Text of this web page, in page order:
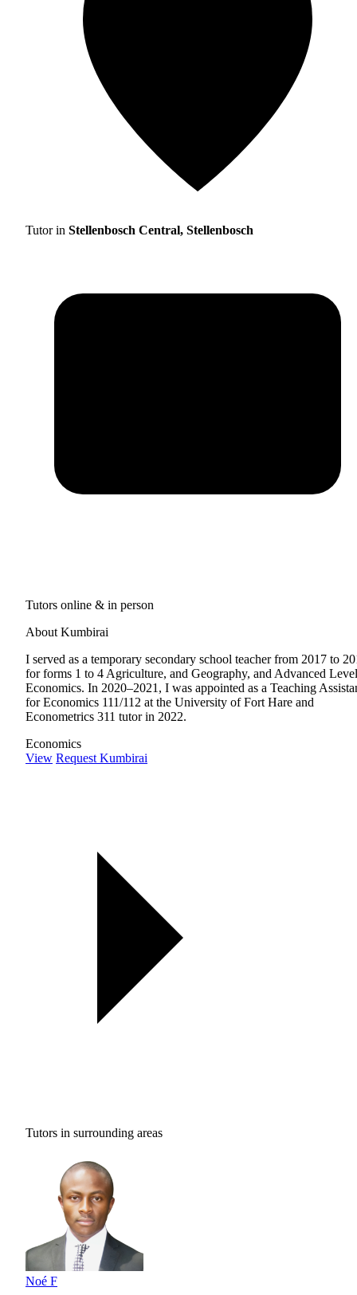
Tutor in Stellenbosch Central, Stellenbosch
Tutors online & in person
About Kumbirai
I served as a temporary secondary school teacher from 2017 to
for forms 1 to 4 Agriculture, and Geography, and Advanced Level
Economics. In 2020–2021, I was appointed as a Teaching
for Economics 111/112 at the University of Fort Hare and
Econometrics 311 tutor in 2022.
Economics
View Request Kumbirai
Tutors in surrounding areas
Noé F